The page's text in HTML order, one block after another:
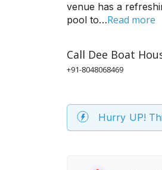
venue has a
pool to…Read more
Call Dee Boat
+91-8048068469
Hurry UP!